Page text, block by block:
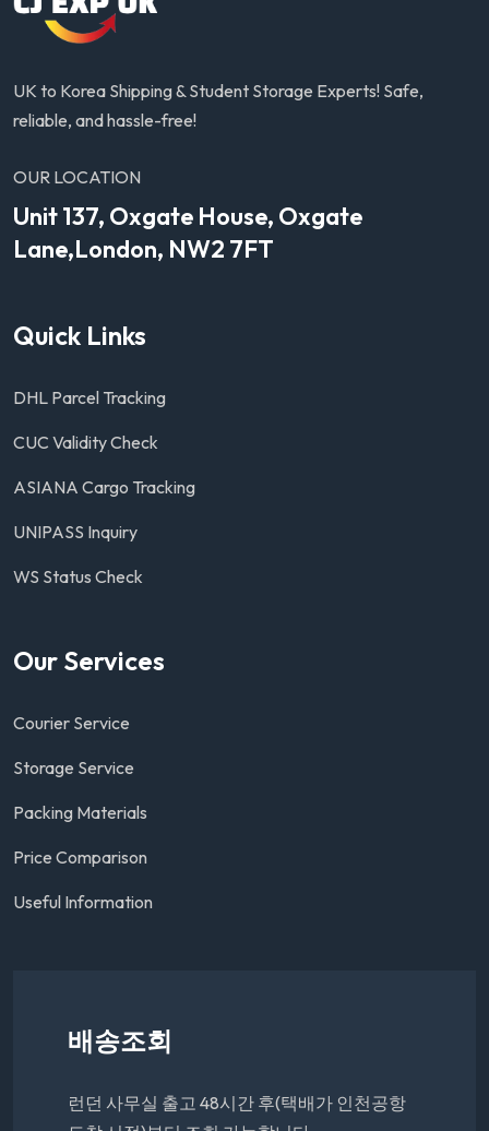
UK to Korea Shipping & Student Storage Experts! Safe,
reliable, and hassle-free!
OUR LOCATION
Unit 137, Oxgate House, Oxgate
Lane,London, NW2 7FT
Quick Links
DHL Parcel Tracking
CUC Validity Check
ASIANA Cargo Tracking
UNIPASS Inquiry
WS Status Check
Our Services
Courier Service
Storage Service
Packing Materials
Price Comparison
Useful Information
배송조회
런던 사무실 출고 48시간 후(택배가 인천공항